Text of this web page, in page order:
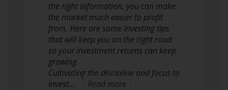
the right information, you can make
the market much easier to profit
from. Here are some investing tips
that will keep you on the right road
so your investment returns can keep
growing.
Cultivating the discipline and focus to
invest…
Read more